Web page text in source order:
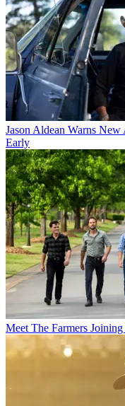
Jason Aldean Warns
Early
Meet The Farmers